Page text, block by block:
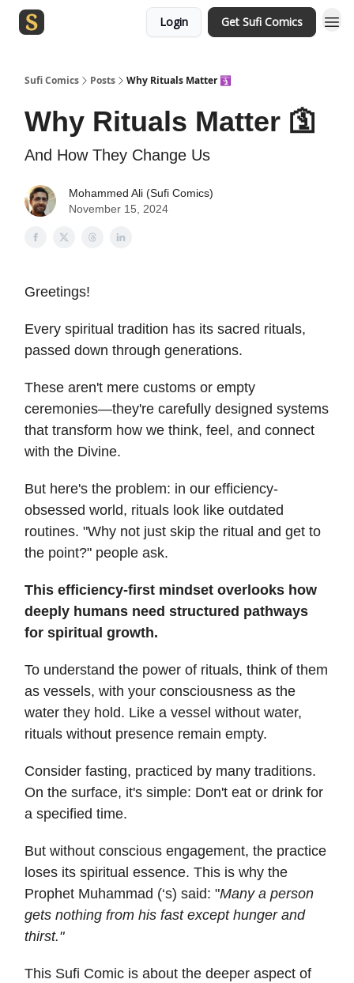
Login Get Sufi Comics
Sufi Comics Posts Why Rituals Matter 🛐
Why Rituals Matter 🛐
And How They Change Us
Mohammed Ali (Sufi Comics)
November 15, 2024
Greetings!
Every spiritual tradition has its sacred rituals,
passed down through generations.
These aren't mere customs or empty
ceremonies—they're carefully designed systems
that transform how we think, feel, and connect
with the Divine.
But here's the problem: in our efficiency-
obsessed world, rituals look like outdated
routines. "Why not just skip the ritual and get to
the point?" people ask.
This efficiency-first mindset overlooks how
deeply humans need structured pathways
for spiritual growth.
To understand the power of rituals, think of them
as vessels, with your consciousness as the
water they hold. Like a vessel without water,
rituals without presence remain empty.
Consider fasting, practiced by many traditions.
On the surface, it's simple: Don't eat or drink for
a specified time.
But without conscious engagement, the practice
loses its spiritual essence. This is why the
Prophet Muhammad (‘s) said: "Many a person
gets nothing from his fast except hunger and
thirst."
This Sufi Comic is about the deeper aspect of